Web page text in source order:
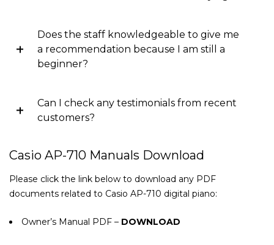
Does the staff knowledgeable to give me
a recommendation because I am still a
beginner?
Can I check any testimonials from recent
customers?
Casio AP-710 Manuals Download
Please click the link below to download any PDF
documents related to Casio AP-710 digital piano:
Owner’s Manual PDF – DOWNLOAD